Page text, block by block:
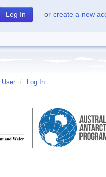
or create a new
User / Log In